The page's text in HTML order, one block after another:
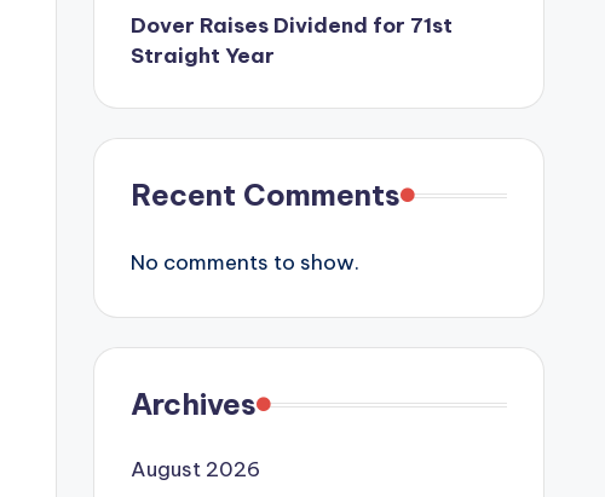
Dover Raises Dividend for 71st
Straight Year
Recent Comments
No comments to show.
Archives
August 2026